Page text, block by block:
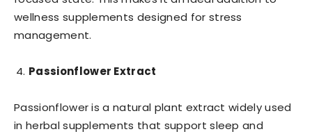
wellness supplements designed for stress
management.
Passionflower Extract
Passionflower is a natural plant extract widely used
in herbal supplements that support sleep and